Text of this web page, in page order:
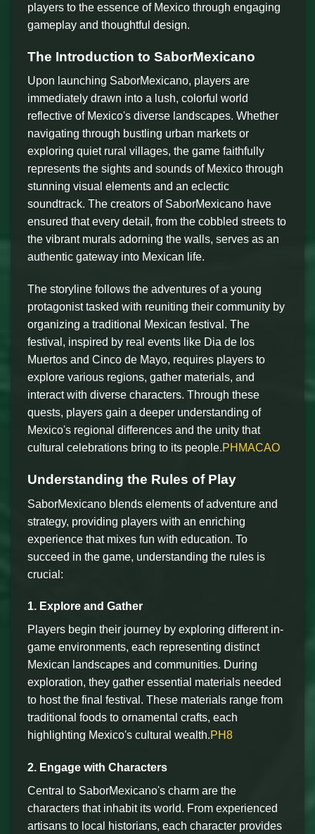
players to the essence of Mexico through engaging
gameplay and thoughtful design.
The Introduction to SaborMexicano
Upon launching SaborMexicano, players are
immediately drawn into a lush, colorful world
reflective of Mexico's diverse landscapes. Whether
navigating through bustling urban markets or
exploring quiet rural villages, the game faithfully
represents the sights and sounds of Mexico through
stunning visual elements and an eclectic
soundtrack. The creators of SaborMexicano have
ensured that every detail, from the cobbled streets to
the vibrant murals adorning the walls, serves as an
authentic gateway into Mexican life.
The storyline follows the adventures of a young
protagonist tasked with reuniting their community by
organizing a traditional Mexican festival. The
festival, inspired by real events like Dia de los
Muertos and Cinco de Mayo, requires players to
explore various regions, gather materials, and
interact with diverse characters. Through these
quests, players gain a deeper understanding of
Mexico's regional differences and the unity that
cultural celebrations bring to its people.PHMACAO
Understanding the Rules of Play
SaborMexicano blends elements of adventure and
strategy, providing players with an enriching
experience that mixes fun with education. To
succeed in the game, understanding the rules is
crucial:
1. Explore and Gather
Players begin their journey by exploring different in-
game environments, each representing distinct
Mexican landscapes and communities. During
exploration, they gather essential materials needed
to host the final festival. These materials range from
traditional foods to ornamental crafts, each
highlighting Mexico's cultural wealth.PH8
2. Engage with Characters
Central to SaborMexicano's charm are the
characters that inhabit its world. From experienced
artisans to local historians, each character provides